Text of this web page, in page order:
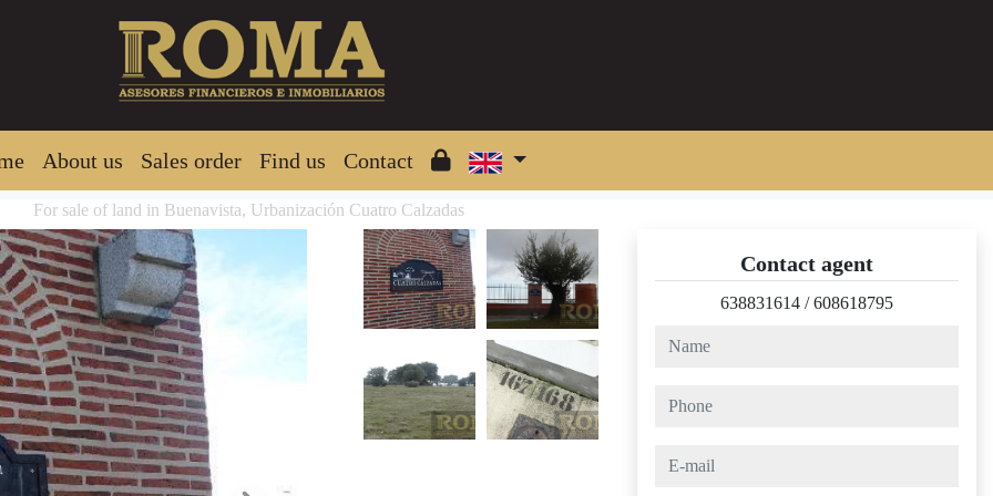
About us Sales order Find us Contact
For sale of land in Buenavista, Urbanización Cuatro Calzadas
Contact agent
638831614 /608618795
name
phone
e-mail